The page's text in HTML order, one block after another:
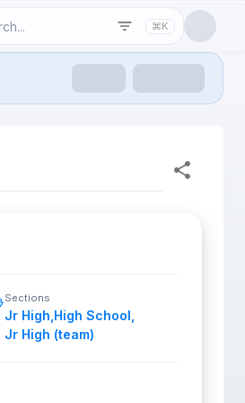
⌘K
Sections
Jr High High School
Jr High (team)